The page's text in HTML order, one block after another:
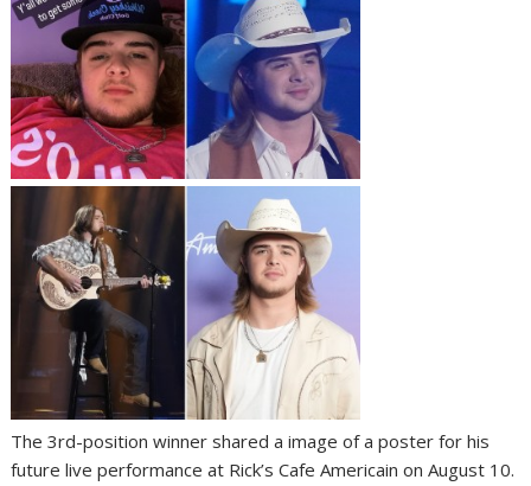
The 3rd-position winner shared a image of a poster for his
future live performance at Rick’s Cafe Americain on August 10.